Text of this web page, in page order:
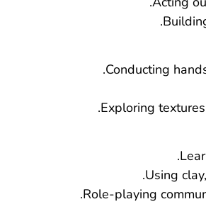
Conducting
Exploring
Using
Role-playing